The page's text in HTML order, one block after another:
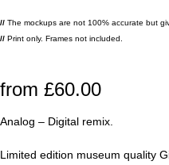
// The mockups are not 100% accurate but
// Print only. Frames not included.
from £60.00
Analog – Digital remix.
Limited edition museum quality